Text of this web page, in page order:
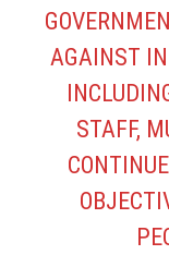
AGAINST
STAFF,